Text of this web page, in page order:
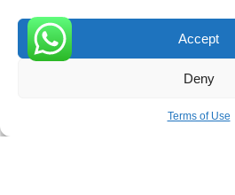
Accept
Deny
Terms of Use
SUBSCRIBE